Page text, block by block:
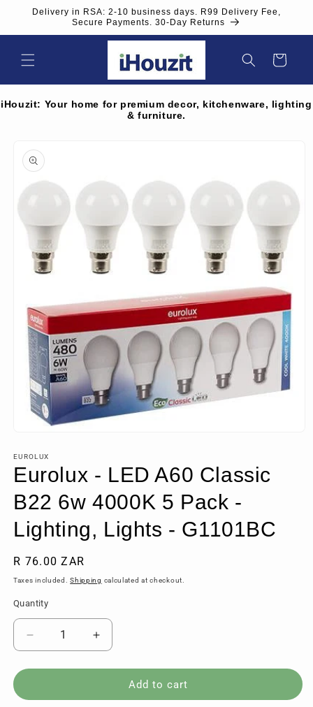
Skip to
Delivery in RSA: 2-10 business days. R99 Delivery Fee,
Secure Payments. 30-Day Returns
Cart
iHouzit: Your home for premium decor, kitchenware, lighting
& furniture.
product
information
1
in
modal
EUROLUX
Eurolux - LED A60 Classic
B22 6w 4000K 5 Pack -
Lighting, Lights - G1101BC
Regular
price
R 76.00 ZAR
Taxes included.Shipping calculated at checkout.
Quantity
Quantity
Decrease
quantity
for
-
Increase
quantity
for
Eurolux
-
Add to cart